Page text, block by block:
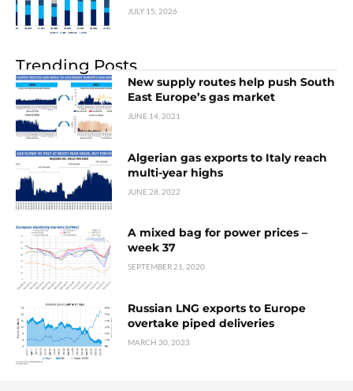
JULY 15, 2026
Trending Posts
New supply routes help push South
East Europe’s gas market
JUNE 14, 2021
Algerian gas exports to Italy reach
multi-year highs
JUNE 28, 2022
A mixed bag for power prices –
week 37
SEPTEMBER 21, 2020
Russian LNG exports to Europe
overtake piped deliveries
MARCH 30, 2023